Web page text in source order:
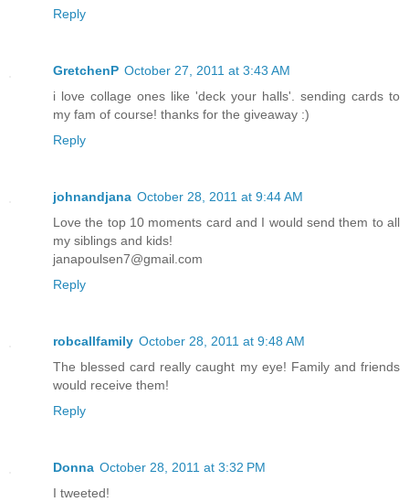
Reply
GretchenP October 27, 2011 at 3:43 AM
i love collage ones like 'deck your halls'. sending cards to
my fam of course! thanks for the giveaway :)
Reply
johnandjana October 28, 2011 at 9:44 AM
Love the top 10 moments card and I would send them to all
my siblings and kids!
janapoulsen7@gmail.com
Reply
robcallfamily October 28, 2011 at 9:48 AM
The blessed card really caught my eye! Family and friends
would receive them!
Reply
Donna October 28, 2011 at 3:32 PM
I tweeted!